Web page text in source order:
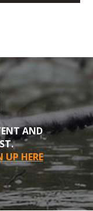
AND
UP HERE